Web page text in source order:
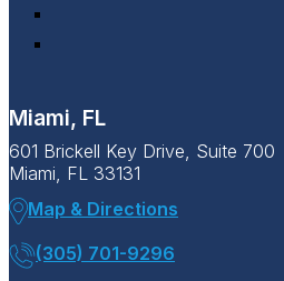
Miami, FL
601 Brickell Key Drive, Suite 700
Miami, FL 33131
Map & Directions
(305) 701-9296